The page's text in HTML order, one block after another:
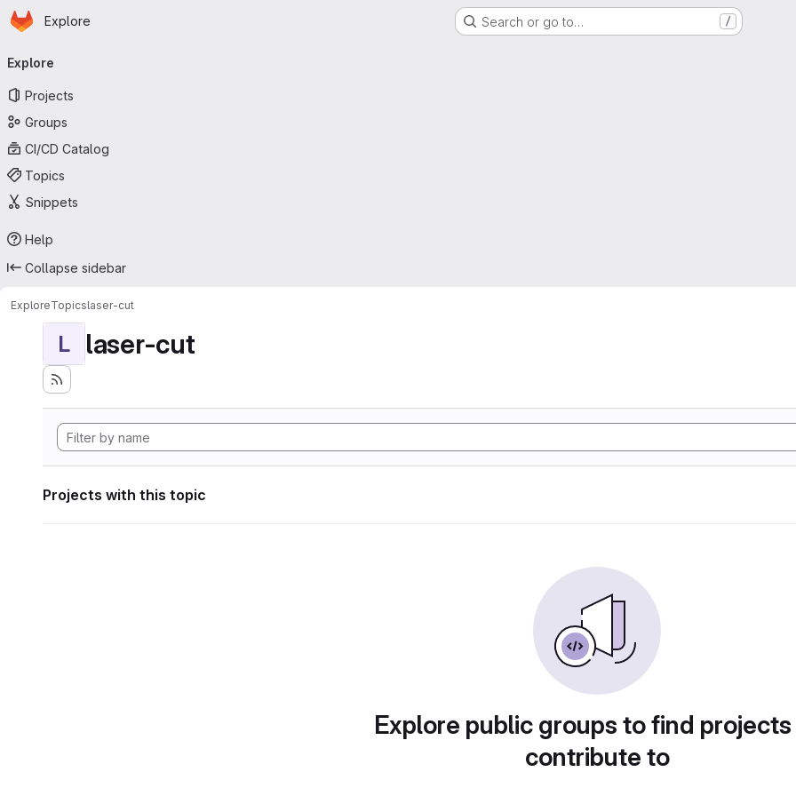
Skip to main content
Homepage
Explore Search or go to… /
navigation
Explore
Projects
Groups
CI/CD Catalog
Topics
Snippets
Help
Collapse sidebar
ExploreTopicslaser-cut
L laser-cut
Projects with this topic
Explore public groups to find
contribute to